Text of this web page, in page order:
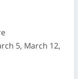
5, March 12,